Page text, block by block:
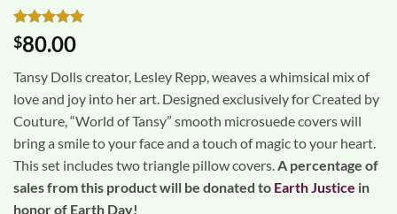
Rated5
out of 5
1
customer
rating
$80.00
Tansy Dolls creator, Lesley Repp, weaves a whimsical mix of
love and joy into her art. Designed exclusively for Created by
Couture, “World of Tansy” smooth microsuede covers will
bring a smile to your face and a touch of magic to your heart.
This set includes two triangle pillow covers. A percentage of
sales from this product will be donated to Earth Justice in
honor of Earth Day!